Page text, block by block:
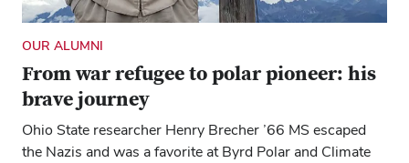
OUR ALUMNI
From war refugee to polar pioneer: his
brave journey
Ohio State researcher Henry Brecher ’66 MS escaped
the Nazis and was a favorite at Byrd Polar and Climate